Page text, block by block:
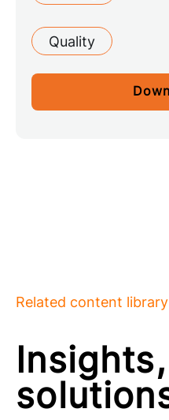
Quality
Related content library